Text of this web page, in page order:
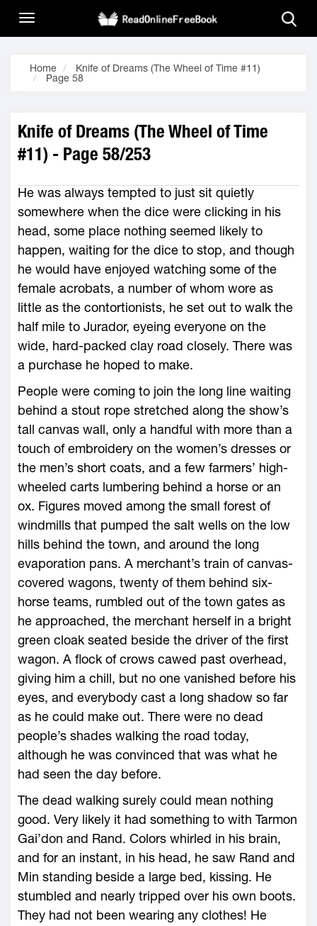
Home
Knife of Dreams (The Wheel of Time #11)
Page 58
Knife of Dreams (The Wheel of Time
#11) - Page 58/253
He was always tempted to just sit quietly
somewhere when the dice were clicking in his
head, some place nothing seemed likely to
happen, waiting for the dice to stop, and though
he would have enjoyed watching some of the
female acrobats, a number of whom wore as
little as the contortionists, he set out to walk the
half mile to Jurador, eyeing everyone on the
wide, hard-packed clay road closely. There was
a purchase he hoped to make.
People were coming to join the long line waiting
behind a stout rope stretched along the show’s
tall canvas wall, only a handful with more than a
touch of embroidery on the women’s dresses or
the men’s short coats, and a few farmers’ high-
wheeled carts lumbering behind a horse or an
ox. Figures moved among the small forest of
windmills that pumped the salt wells on the low
hills behind the town, and around the long
evaporation pans. A merchant’s train of canvas-
covered wagons, twenty of them behind six-
horse teams, rumbled out of the town gates as
he approached, the merchant herself in a bright
green cloak seated beside the driver of the first
wagon. A flock of crows cawed past overhead,
giving him a chill, but no one vanished before his
eyes, and everybody cast a long shadow so far
as he could make out. There were no dead
people’s shades walking the road today,
although he was convinced that was what he
had seen the day before.
The dead walking surely could mean nothing
good. Very likely it had something to with Tarmon
Gai’don and Rand. Colors whirled in his brain,
and for an instant, in his head, he saw Rand and
Min standing beside a large bed, kissing. He
stumbled and nearly tripped over his own boots.
They had not been wearing any clothes! He